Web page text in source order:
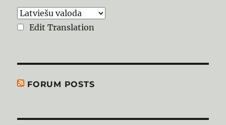
Edit Translation
FORUM POSTS